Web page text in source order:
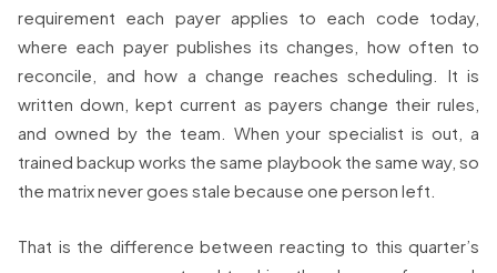
requirement each payer applies to each code today,
where each payer publishes its changes, how often to
reconcile, and how a change reaches scheduling. It is
written down, kept current as payers change their rules,
and owned by the team. When your specialist is out, a
trained backup works the same playbook the same way, so
the matrix never goes stale because one person left.
That is the difference between reacting to this quarter’s